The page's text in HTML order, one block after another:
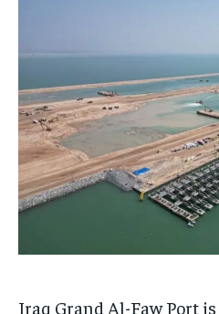
Iraq Grand Al-Faw Port